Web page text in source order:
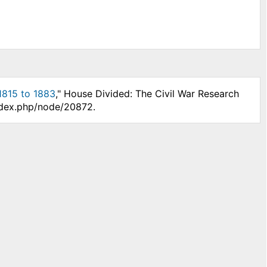
to 1883," House Divided: The Civil War Research
node/20872.